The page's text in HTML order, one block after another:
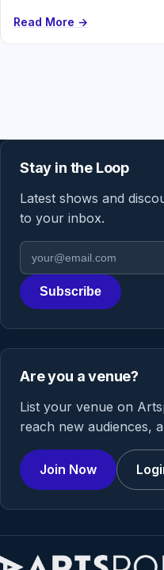
Read More →
Stay in the Loop
Latest shows and
to your inbox.
Email address
Region
Subscribe
Are you a venue?
List your venue on
reach new audiences,
Join Now